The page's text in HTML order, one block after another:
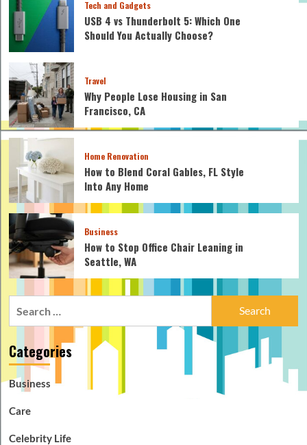
Tech and Gadgets
USB 4 vs Thunderbolt 5: Which One
Should You Actually Choose?
Travel
Why People Lose Housing in San
Francisco, CA
Home Renovation
How to Blend Coral Gables, FL Style
Into Any Home
Business
How to Stop Office Chair Leaning in
Seattle, WA
Categories
Business
Care
Celebrity Life